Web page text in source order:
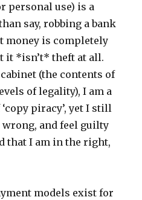
personal use) is a
say, robbing a bank
is completely
it *isn’t* theft at all.
(the contents of
of legality), I am a
piracy’, yet I still
and feel guilty
that I am in the right,
models exist for